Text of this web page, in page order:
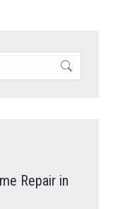
Repair in